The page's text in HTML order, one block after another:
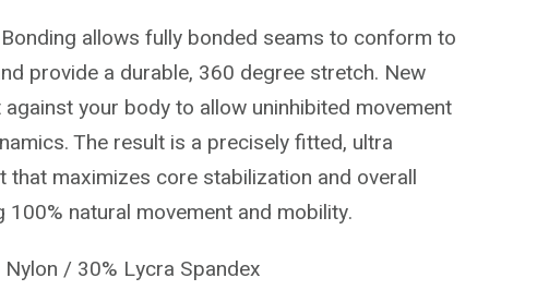
allows fully bonded seams to conform to
provide a durable, 360 degree stretch. New
your body to allow uninhibited movement
The result is a precisely fitted, ultra
that maximizes core stabilization and overall
natural movement and mobility.
/ 30% Lycra Spandex